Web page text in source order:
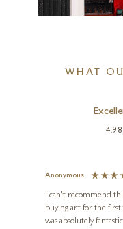
WHAT
4.98
Anonymous
I can't recommend this
buying art for the first time,
was absolutely fantastic.